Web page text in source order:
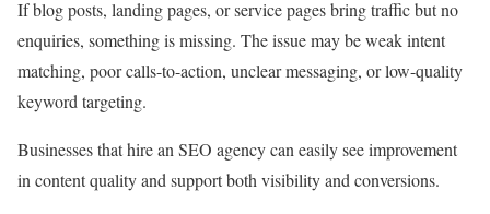
If blog posts, landing pages, or service pages bring traffic but no
enquiries, something is missing. The issue may be weak intent
matching, poor calls-to-action, unclear messaging, or low-quality
keyword targeting.
Businesses that hire an SEO agency can easily see improvement
in content quality and support both visibility and conversions.